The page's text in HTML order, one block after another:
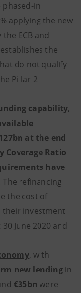
phased-in
applying the new
ECB and
the
do not qualify
Pillar 2
capability,
at the end
Coverage Ratio
have
. The refinancing
the cost of
their investment
June 2020 and
, with
new lending in
€35bnwere